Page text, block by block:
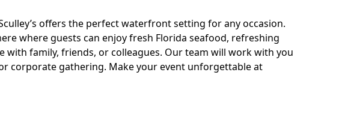
offers the perfect waterfront setting for any occasion.
where guests can enjoy fresh Florida seafood, refreshing
with family, friends, or colleagues. Our team will work with you
corporate gathering. Make your event unforgettable at